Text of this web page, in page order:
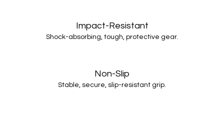
Impact-Resistant
Shock-absorbing, tough, protective gear.
Non-Slip
Stable, secure, slip-resistant grip.